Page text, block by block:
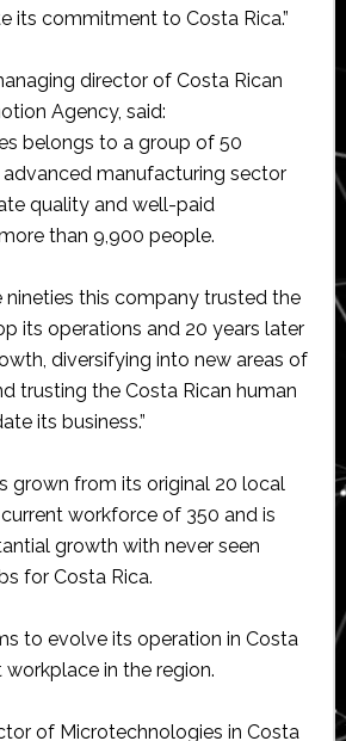
its commitment to Costa Rica.”
director of Costa Rican
Agency, said:
belongs to a group of 50
manufacturing sector
quality and well-paid
than 9,900 people.
nineties this company trusted the
its operations and 20 years later
diversifying into new areas of
trusting the Costa Rican human
its business.”
grown from its original 20 local
workforce of 350 and is
growth with never seen
for Costa Rica.
to evolve its operation in Costa
in the region.
of Microtechnologies in Costa